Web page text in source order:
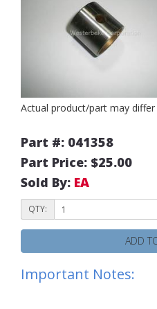
Actual product/part may
Part #: 041358
Part Price: $25.00
Sold By: EA
QTY:
ADD
Important Notes: